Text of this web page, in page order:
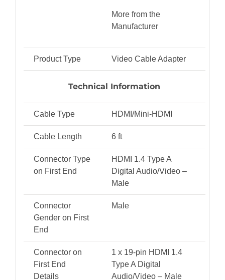
More from the
Manufacturer
Product Type Video Cable Adapter
Technical Information
Cable Type HDMI/Mini-HDMI
Cable Length 6 ft
Connector Type
on First End
HDMI 1.4 Type A
Digital Audio/Video –
Male
Connector
Gender on First
End
Male
Connector on
First End
Details
1 x 19-pin HDMI 1.4
Type A Digital
Audio/Video – Male